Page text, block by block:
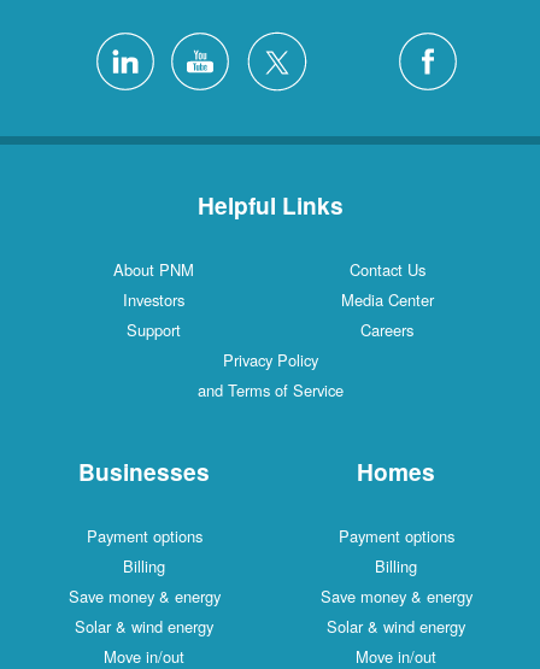
Helpful Links
Contact Us
About PNM
Media Center
Investors
Careers
Support
Privacy Policy
and Terms of Service
Homes
Payment options
Billing
Save money & energy
Solar & wind energy
Move in/out
Businesses
Payment options
Billing
Save money & energy
Solar & wind energy
Move in/out